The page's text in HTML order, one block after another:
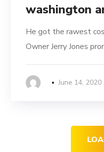
washington
He got the rawest
Owner Jerry Jones
June 14, 2020